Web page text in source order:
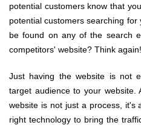
potential customers know that
potential customers searching
be found on any of the search
competitors' website? Think again!
Just having the website is not
target audience to your
website is not just a process, it's
right technology to bring the